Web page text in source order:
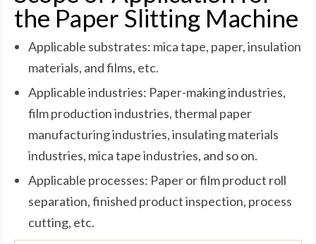
the Paper Slitting Machine
Applicable substrates: mica tape, paper, insulation
materials, and films, etc.
Applicable industries: Paper-making industries,
film production industries, thermal paper
manufacturing industries, insulating materials
industries, mica tape industries, and so on.
Applicable processes: Paper or film product roll
separation, finished product inspection, process
cutting, etc.